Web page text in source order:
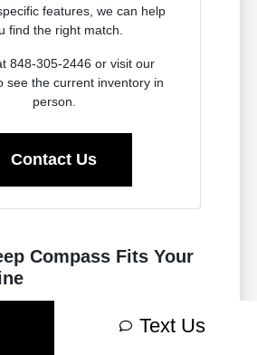
features, we can help
find the right match.
848-305-2446 or visit our
see the current inventory in
person.
Contact Us
Compass Fits Your
for your life in Fair Lawn, NJ
highway performance withText Us